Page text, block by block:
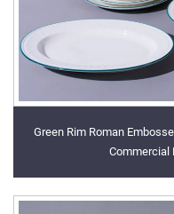
Green Rim Roman
Commercial